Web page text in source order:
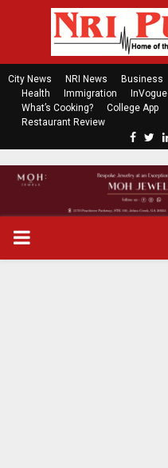
City News NRI News Business
Health
Immigration InVogue
What’s Cooking?
College App
Restaurant Review
c
e
b
t
t
P